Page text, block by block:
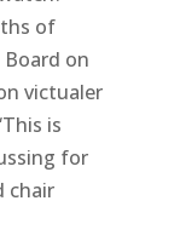
of
on
victualer
is
for
chair